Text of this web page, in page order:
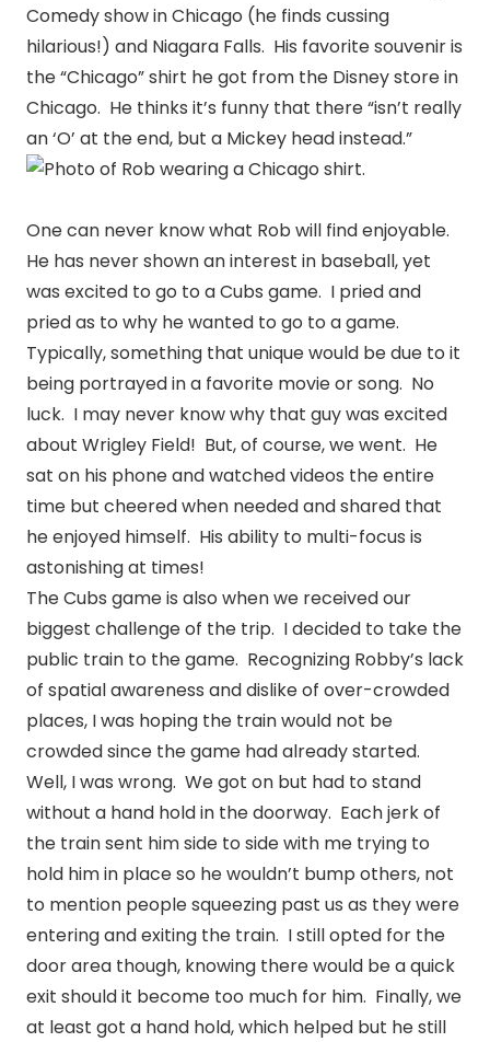
Comedy show in Chicago (he finds cussing
hilarious!) and Niagara Falls. His favorite souvenir is
the “Chicago” shirt he got from the Disney store in
Chicago. He thinks it’s funny that there “isn’t really
an ‘O’ at the end, but a Mickey head instead.”
One can never know what Rob will find enjoyable.
He has never shown an interest in baseball, yet
was excited to go to a Cubs game. I pried and
pried as to why he wanted to go to a game.
Typically, something that unique would be due to it
being portrayed in a favorite movie or song. No
luck. I may never know why that guy was excited
about Wrigley Field! But, of course, we went. He
sat on his phone and watched videos the entire
time but cheered when needed and shared that
he enjoyed himself. His ability to multi-focus is
astonishing at times!
The Cubs game is also when we received our
biggest challenge of the trip. I decided to take the
public train to the game. Recognizing Robby’s lack
of spatial awareness and dislike of over-crowded
places, I was hoping the train would not be
crowded since the game had already started.
Well, I was wrong. We got on but had to stand
without a hand hold in the doorway. Each jerk of
the train sent him side to side with me trying to
hold him in place so he wouldn’t bump others, not
to mention people squeezing past us as they were
entering and exiting the train. I still opted for the
door area though, knowing there would be a quick
exit should it become too much for him. Finally, we
at least got a hand hold, which helped but he still